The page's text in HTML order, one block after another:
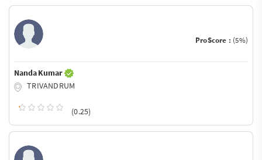
ProScore : (5%)
Nanda Kumar
TRIVANDRUM
(0.25)